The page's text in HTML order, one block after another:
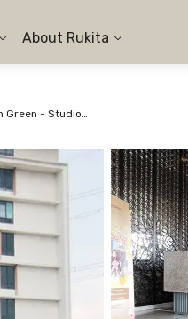
About Rukita
Apartemen LRT City Bekasi Eastern Green - Studio City View #2